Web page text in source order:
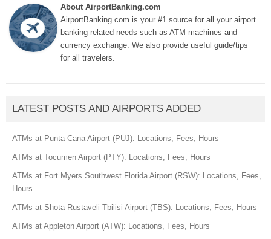
About AirportBanking.com
AirportBanking.com is your #1 source for all your airport
banking related needs such as ATM machines and
currency exchange. We also provide useful guide/tips
for all travelers.
LATEST POSTS AND AIRPORTS ADDED
ATMs at Punta Cana Airport (PUJ): Locations, Fees, Hours
ATMs at Tocumen Airport (PTY): Locations, Fees, Hours
ATMs at Fort Myers Southwest Florida Airport (RSW): Locations, Fees,
Hours
ATMs at Shota Rustaveli Tbilisi Airport (TBS): Locations, Fees, Hours
ATMs at Appleton Airport (ATW): Locations, Fees, Hours